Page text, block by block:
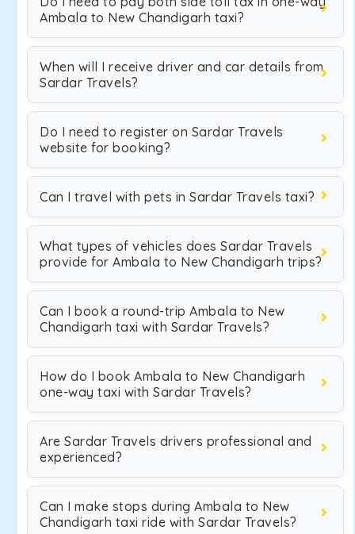
Ambala to New Chandigarh taxi?
When will I receive driver and car details from
Sardar Travels?
Do I need to register on Sardar Travels
website for booking?
Can I travel with pets in Sardar Travels taxi?
What types of vehicles does Sardar Travels
provide for Ambala to New Chandigarh trips?
Can I book a round-trip Ambala to New
Chandigarh taxi with Sardar Travels?
How do I book Ambala to New Chandigarh
one-way taxi with Sardar Travels?
Are Sardar Travels drivers professional and
experienced?
Can I make stops during Ambala to New
Chandigarh taxi ride with Sardar Travels?